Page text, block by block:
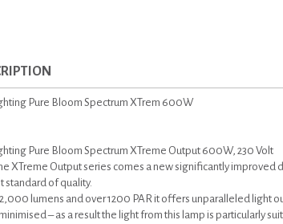
Pure Bloom Spectrum XTrem 600W
Pure Bloom Spectrum XTreme Output 600W, 230 Volt
XTreme Output series comes a new significantly
standard of quality.
lumens and over 1200 PAR it offers unparalleled light
– as a result the light from this lamp is particularly